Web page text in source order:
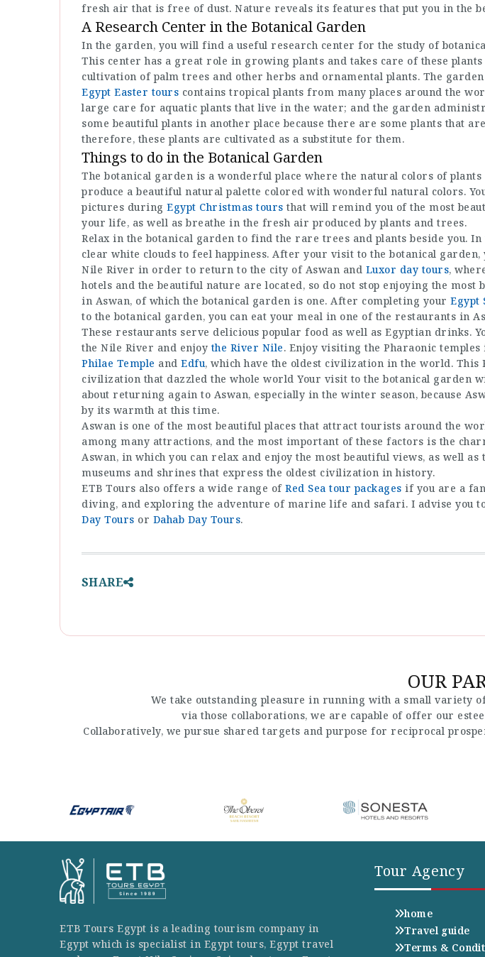
fresh air that is free of dust. Nature reveals its features that put you in the
A Research Center in the Botanical Garden
In the garden, you will find a useful research center for the study of
This center has a great role in growing plants and takes care of these plants
cultivation of palm trees and other herbs and ornamental plants. The
Egypt Easter tours contains tropical plants from many places around the
large care for aquatic plants that live in the water; and the garden
some beautiful plants in another place because there are some plants that
therefore, these plants are cultivated as a substitute for them.
Things to do in the Botanical Garden
The botanical garden is a wonderful place where the natural colors of
produce a beautiful natural palette colored with wonderful natural colors.
pictures during Egypt Christmas tours that will remind you of the most
your life, as well as breathe in the fresh air produced by plants and trees.
Relax in the botanical garden to find the rare trees and plants beside you. In
clear white clouds to feel happiness. After your visit to the botanical
Nile River in order to return to the city of Aswan and Luxor day tours,
hotels and the beautiful nature are located, so do not stop enjoying the most
in Aswan, of which the botanical garden is one. After completing your Egypt
to the botanical garden, you can eat your meal in one of the restaurants in
These restaurants serve delicious popular food as well as Egyptian drinks.
the Nile River and enjoy the River Nile. Enjoy visiting the Pharaonic temples
Philae Temple and Edfu, which have the oldest civilization in the world. This
civilization that dazzled the whole world Your visit to the botanical garden
about returning again to Aswan, especially in the winter season, because
by its warmth at this time.
Aswan is one of the most beautiful places that attract tourists around the
among many attractions, and the most important of these factors is the
Aswan, in which you can relax and enjoy the most beautiful views, as well as
museums and shrines that express the oldest civilization in history.
ETB Tours also offers a wide range of Red Sea tour packages if you are a
diving, and exploring the adventure of marine life and safari. I advise you to
Day Tours or Dahab Day Tours.
SHARE
OUR
We take outstanding pleasure in running with a small variety
via those collaborations, we are capable of offer our
Collaboratively, we pursue shared targets and purpose for reciprocal
ETB Tours Egypt is a leading tourism company in
Egypt which is specialist in Egypt tours, Egypt travel
Tour Agency
home
Travel guide
Terms &